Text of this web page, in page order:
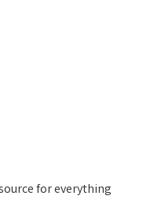
for everything